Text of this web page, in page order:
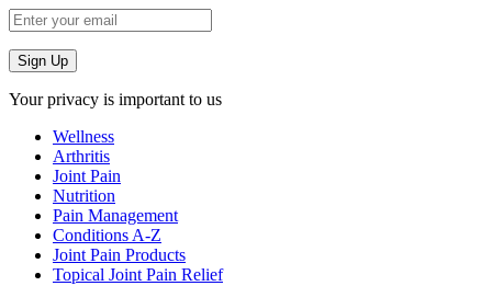
Your privacy is important to us
Wellness
Arthritis
Joint Pain
Nutrition
Pain Management
Conditions A-Z
Joint Pain Products
Topical Joint Pain Relief